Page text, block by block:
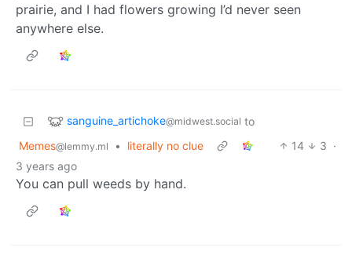
prairie, and I had flowers growing I’d never seen
anywhere else.
sanguine_artichoke@midwest.social to
Memes@lemmy.ml • literally no clue 14 3 ·
3 years ago
You can pull weeds by hand.